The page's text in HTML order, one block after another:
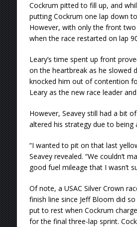
Cockrum pitted to fill up, and
putting Cockrum one lap down
However, with only the front
when the race restarted on lap
Leary’s time spent up front
on the heartbreak as he slowed
knocked him out of contention
Leary as the new race leader
However, Seavey still had a bit
altered his strategy due to being
“I wanted to pit on that last
Seavey revealed. “We couldn’t
good fuel mileage that I wasn’t
Of note, a USAC Silver Crown
finish line since Jeff Bloom did
put to rest when Cockrum
for the final three-lap sprint.